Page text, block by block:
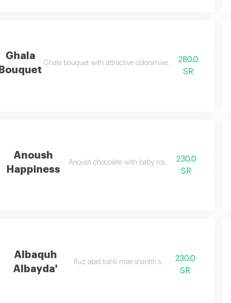
Ghala
Bouquet
Ghala bouquet with attractive colorsmixed shades of
280.0
SR
Anoush
Happiness
Anoush chocolate with baby rose double color
230.0
SR
Albaquh
Albayda'
Ruz abid kahli mae sharitih satan abid
230.0
SR